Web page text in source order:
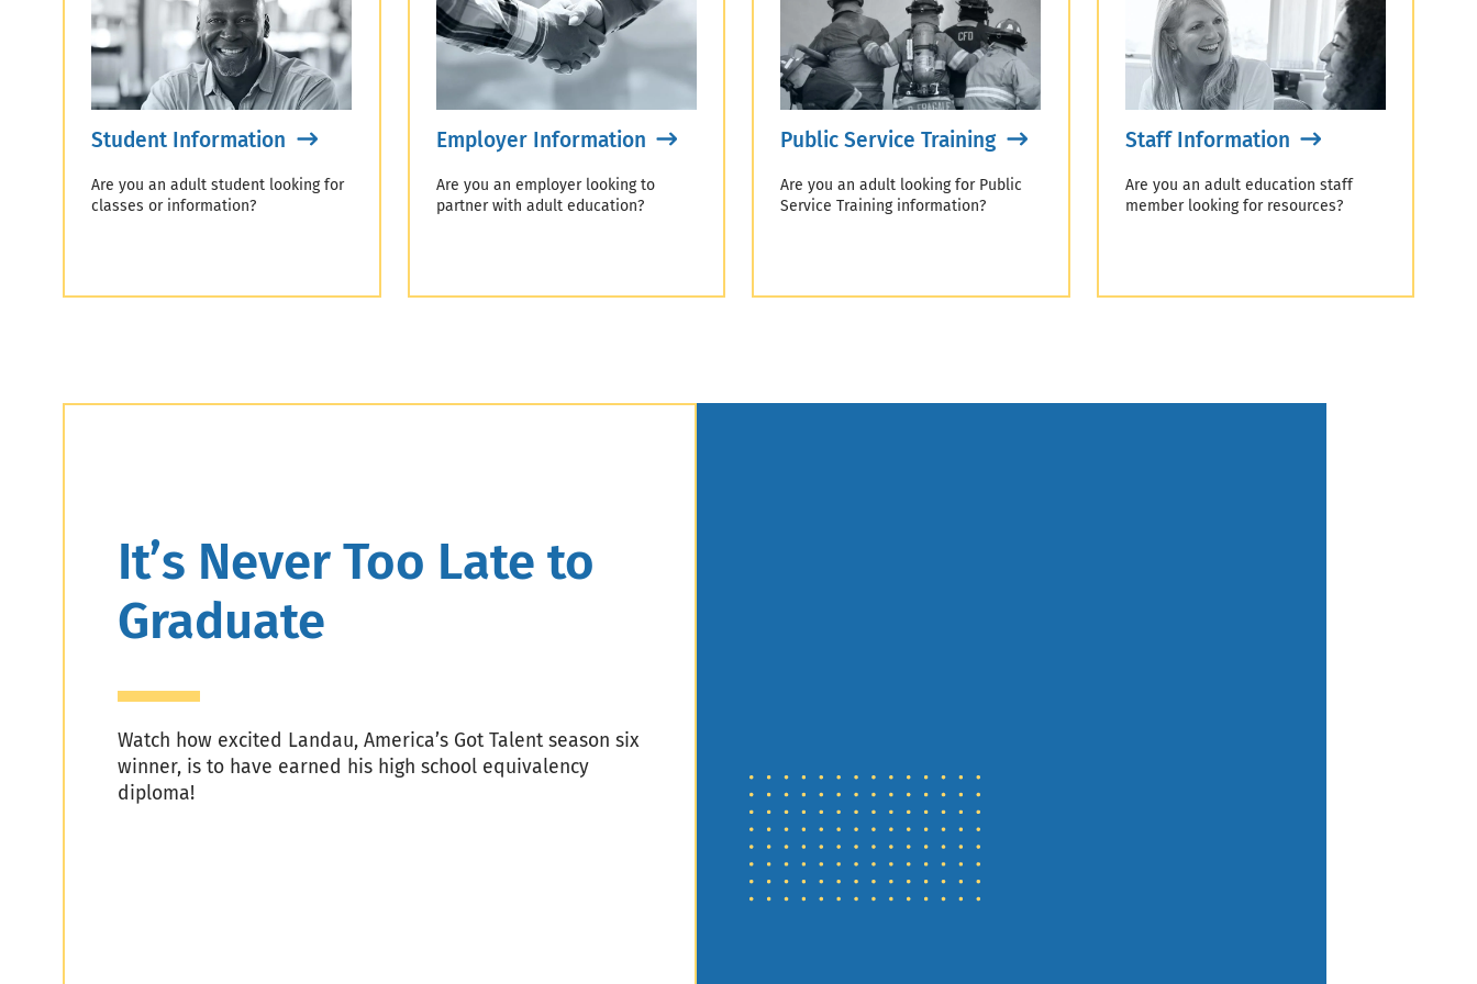
Student Information
Are you an adult student looking for
classes or information?
Employer Information
Are you an employer looking to
partner with adult education?
Public Service Training
Are you an adult looking for Public
Service Training information?
Staff Information
Are you an adult education staff
member looking for resources?
Header
It’s Never Too Late to
Graduate
Watch how excited Landau, America’s Got Talent season six
winner, is to have earned his high school equivalency
diploma!